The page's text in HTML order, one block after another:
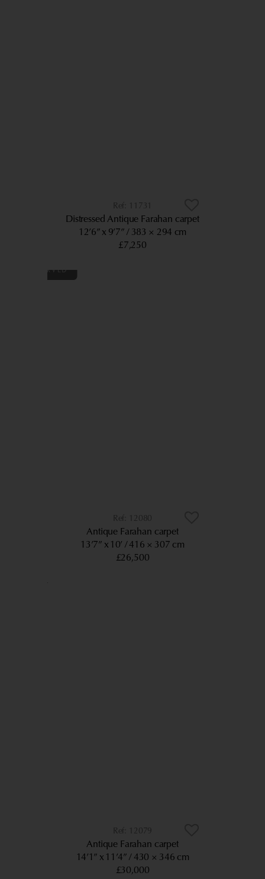
11731
Distressed Antique Farahan carpet
12’6” x 9’7” 383 × 294 cm
£7,250
12080
Antique Farahan carpet
13’7” x 10’
416 × 307 cm
£26,500
12079
Antique Farahan carpet
14’1” x 11’4” 430 × 346 cm
£30,000